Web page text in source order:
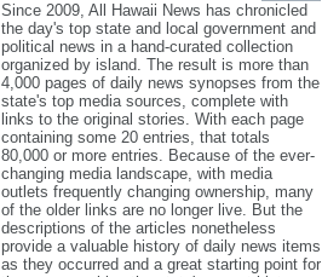
Since 2009, All Hawaii News has chronicled
the day's top state and local government and
political news in a hand‐curated collection
organized by island. The result is more than
4,000 pages of daily news synopses from the
state's top media sources, complete with
links to the original stories. With each page
containing some 20 entries, that totals
80,000 or more entries. Because of the ever‐
changing media landscape, with media
outlets frequently changing ownership, many
of the older links are no longer live. But the
descriptions of the articles nonetheless
provide a valuable history of daily news items
as they occurred and a great starting point for